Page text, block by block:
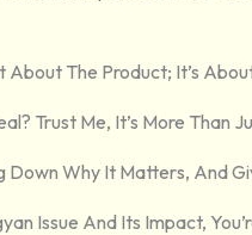
The Product; It’s
Trust Me, It’s More Than
Why It Matters, And
Issue And Its Impact,